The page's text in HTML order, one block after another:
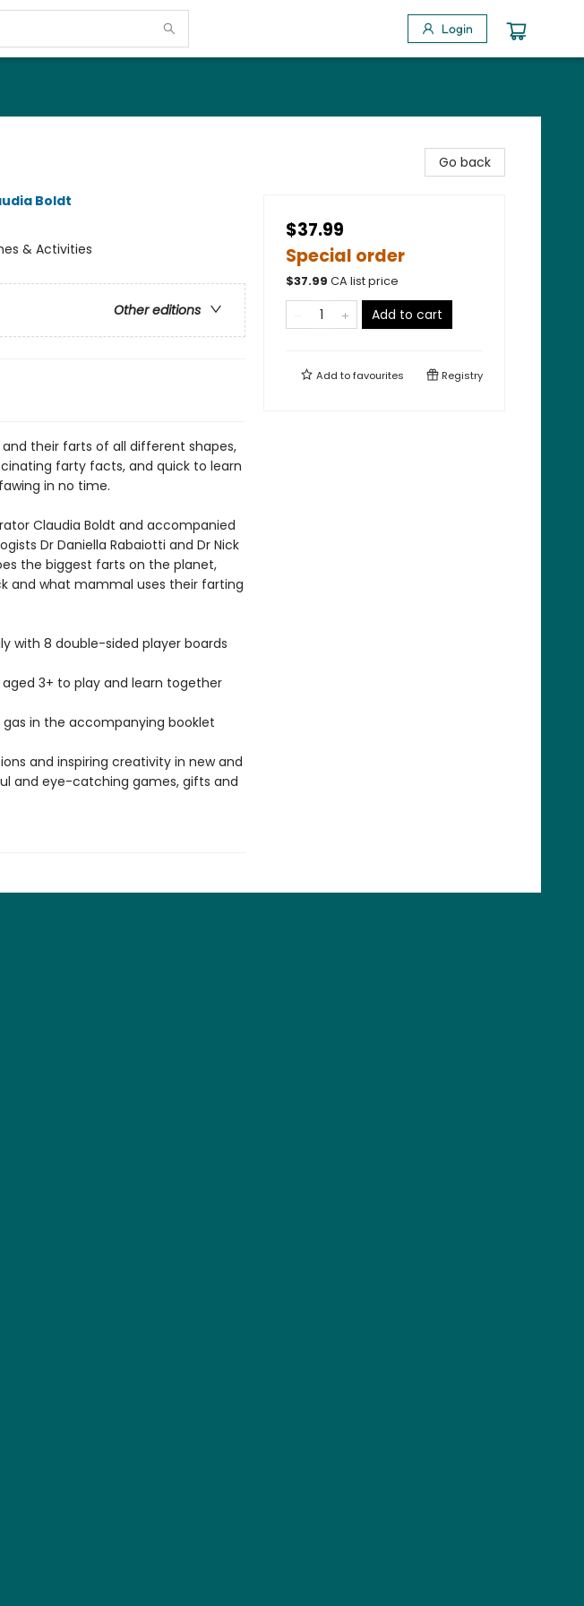
Login
Boldt
& Activities
Other editions
their farts of all different shapes,
farty facts, and quick to learn
in no time.
Claudia Boldt and accompanied
Dr Daniella Rabaiotti and Dr Nick
the biggest farts on the planet,
and what mammal uses their farting
with 8 double-sided player boards
3+ to play and learn together
in the accompanying booklet
and inspiring creativity in new and
and eye-catching games, gifts and
Go back
$37.99
Special order
$37.99 CA list price
Add to cart
Add tofavourites Registry